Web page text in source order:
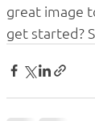
great image
get started?